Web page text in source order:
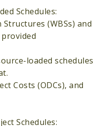
Schedules:
(WBSs) and
provided
loaded schedules
Costs (ODCs), and
Schedules: